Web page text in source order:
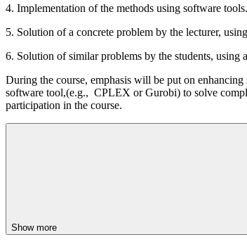
4. Implementation of the methods using software tools.
5. Solution of a concrete problem by the lecturer,
6. Solution of similar problems by the students, using
During the course, emphasis will be put on
software tool,(e.g., CPLEX or Gurobi) to solve
participation in the course.
Show more